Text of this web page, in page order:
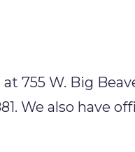
755 W. Big
We also have